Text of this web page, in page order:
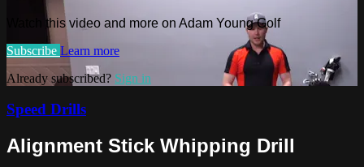
Watch this video and more on Adam Young Golf
Subscribe Learn more
Already subscribed? Sign in
Speed Drills
Alignment Stick Whipping Drill